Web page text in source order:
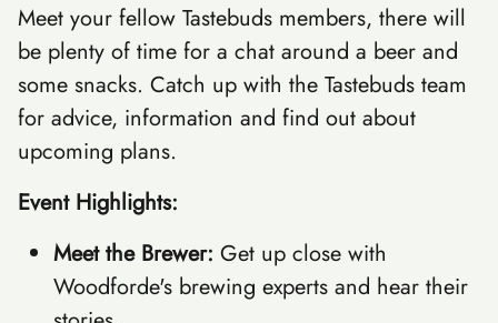
Meet your fellow Tastebuds members, there will
be plenty of time for a chat around a beer and
some snacks. Catch up with the Tastebuds team
for advice, information and find out about
upcoming plans.
Event Highlights:
Meet the Brewer: Get up close with
Woodforde's brewing experts and hear their